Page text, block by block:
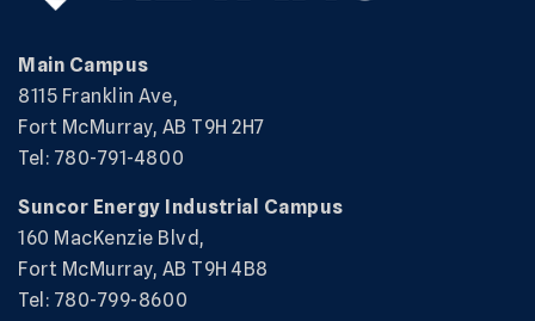
Main Campus
8115 Franklin Ave,
Fort McMurray, AB T9H 2H7
Tel: 780-791-4800
Suncor Energy Industrial Campus
160 MacKenzie Blvd,
Fort McMurray, AB T9H 4B8
Tel: 780-799-8600